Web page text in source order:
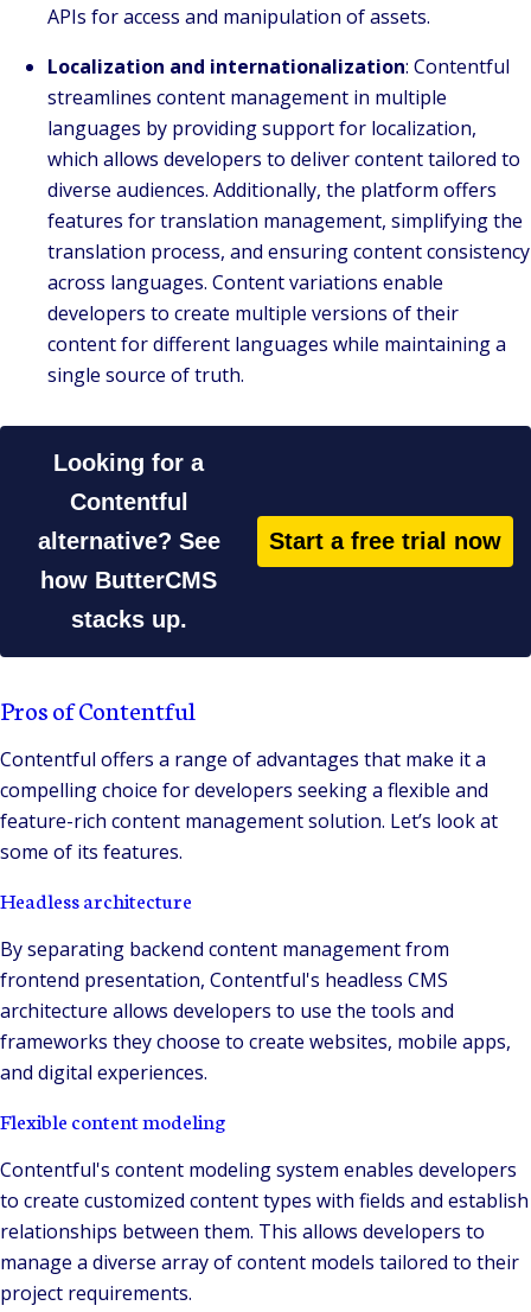
APIs for access and manipulation of assets.
Localization and internationalization: Contentful
streamlines content management in multiple
languages by providing support for localization,
which allows developers to deliver content tailored to
diverse audiences. Additionally, the platform offers
features for translation management, simplifying the
translation process, and ensuring content consistency
across languages. Content variations enable
developers to create multiple versions of their
content for different languages while maintaining a
single source of truth.
Looking for a
Contentful
alternative? See
how ButterCMS
stacks up.
Start a free trial now
Pros of Contentful
Contentful offers a range of advantages that make it a
compelling choice for developers seeking a flexible and
feature-rich content management solution. Let’s look at
some of its features.
Headless architecture
By separating backend content management from
frontend presentation, Contentful's headless CMS
architecture allows developers to use the tools and
frameworks they choose to create websites, mobile apps,
and digital experiences.
Flexible content modeling
Contentful's content modeling system enables developers
to create customized content types with fields and establish
relationships between them. This allows developers to
manage a diverse array of content models tailored to their
project requirements.